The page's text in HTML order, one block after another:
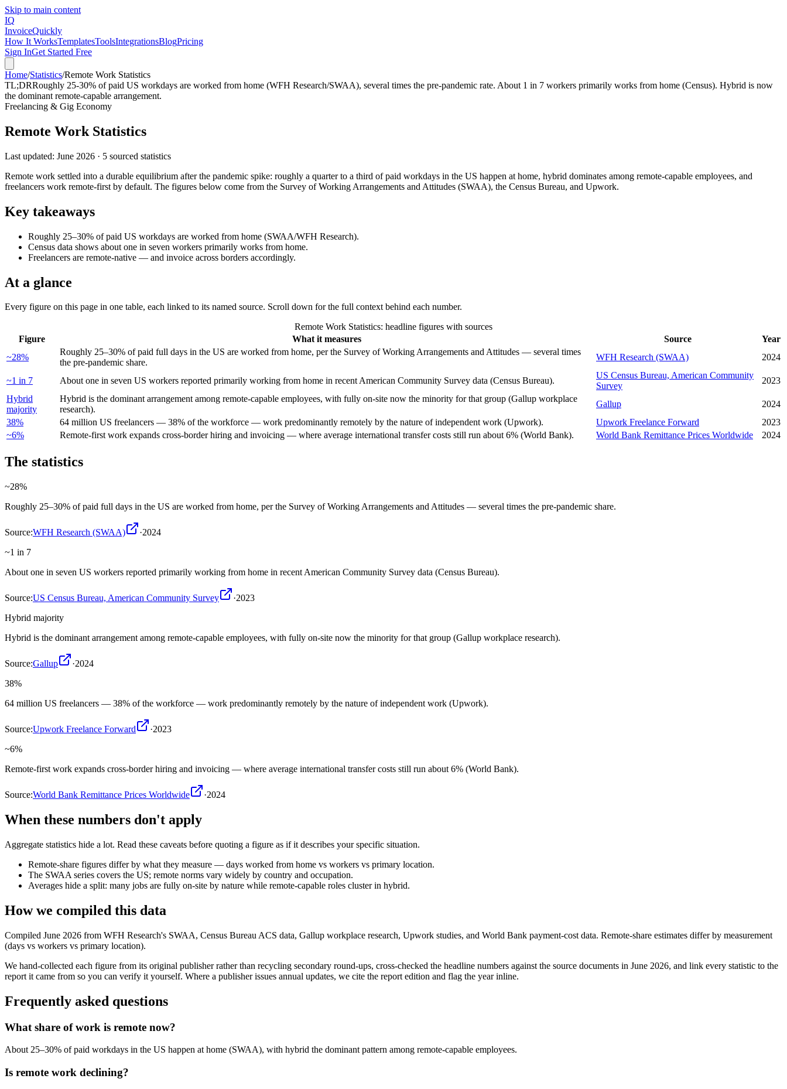
Skip to main content
IQ
InvoiceQuickly
How It WorksTemplatesToolsIntegrationsBlogPricing
Sign InGet Started Free
Home/Statistics/Remote Work Statistics
TL;DRRoughly 25-30% of paid US workdays are worked from home (WFH Research/SWAA), several times the pre-pandemic rate. About 1 in 7 workers primarily works from home (Census). Hybrid is now
the dominant remote-capable arrangement.
Freelancing & Gig Economy
Remote Work Statistics
Last updated: June 2026 · 5 sourced statistics
Remote work settled into a durable equilibrium after the pandemic spike: roughly a quarter to a third of paid workdays in the US happen at home, hybrid dominates among remote-capable employees, and
freelancers work remote-first by default. The figures below come from the Survey of Working Arrangements and Attitudes (SWAA), the Census Bureau, and Upwork.
Key takeaways
Roughly 25–30% of paid US workdays are worked from home (SWAA/WFH Research).
Census data shows about one in seven workers primarily works from home.
Freelancers are remote-native — and invoice across borders accordingly.
At a glance
Every figure on this page in one table, each linked to its named source. Scroll down for the full context behind each number.
Remote Work Statistics: headline figures with sources
Figure
What it measures Source
Year
~28%
Roughly 25–30% of paid full days in the US are worked from home, per the Survey of Working Arrangements and Attitudes — several times
the pre-pandemic share.
WFH Research (SWAA) 2024
~1 in 7 About one in seven US workers reported primarily working from home in recent American Community Survey data (Census Bureau).
US Census Bureau, American Community
Survey
2023
Hybrid
majority
Hybrid is the dominant arrangement among remote-capable employees, with fully on-site now the minority for that group (Gallup workplace
research).
Gallup
2024
38%
64 million US freelancers — 38% of the workforce — work predominantly remotely by the nature of independent work (Upwork). Upwork Freelance Forward
2023
~6%
Remote-first work expands cross-border hiring and invoicing — where average international transfer costs still run about 6% (World Bank). World Bank Remittance Prices Worldwide 2024
The statistics
~28%
Roughly 25–30% of paid full days in the US are worked from home, per the Survey of Working Arrangements and Attitudes — several times the pre-pandemic share.
Source:WFH Research (SWAA) ·2024
~1 in 7
About one in seven US workers reported primarily working from home in recent American Community Survey data (Census Bureau).
Source:US Census Bureau, American Community Survey ·2023
Hybrid majority
Hybrid is the dominant arrangement among remote-capable employees, with fully on-site now the minority for that group (Gallup workplace research).
Source:Gallup ·2024
38%
64 million US freelancers — 38% of the workforce — work predominantly remotely by the nature of independent work (Upwork).
Source:Upwork Freelance Forward ·2023
~6%
Remote-first work expands cross-border hiring and invoicing — where average international transfer costs still run about 6% (World Bank).
Source:World Bank Remittance Prices Worldwide ·2024
When these numbers don't apply
Aggregate statistics hide a lot. Read these caveats before quoting a figure as if it describes your specific situation.
Remote-share figures differ by what they measure — days worked from home vs workers vs primary location.
The SWAA series covers the US; remote norms vary widely by country and occupation.
Averages hide a split: many jobs are fully on-site by nature while remote-capable roles cluster in hybrid.
How we compiled this data
Compiled June 2026 from WFH Research's SWAA, Census Bureau ACS data, Gallup workplace research, Upwork studies, and World Bank payment-cost data. Remote-share estimates differ by measurement
(days vs workers vs primary location).
We hand-collected each figure from its original publisher rather than recycling secondary round-ups, cross-checked the headline numbers against the source documents in June 2026, and link every statistic to the
report it came from so you can verify it yourself. Where a publisher issues annual updates, we cite the report edition and flag the year inline.
Frequently asked questions
What share of work is remote now?
About 25–30% of paid workdays in the US happen at home (SWAA), with hybrid the dominant pattern among remote-capable employees.
Is remote work declining?